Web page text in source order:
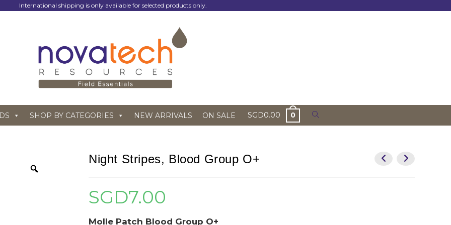
International shipping is only available for selected products only.
SHOP BY CATEGORIES NEW ARRIVALS ON SALE SGD0.00 0 Toggle
Night Stripes, Blood Group O+
SGD7.00
Molle Patch Blood Group O+